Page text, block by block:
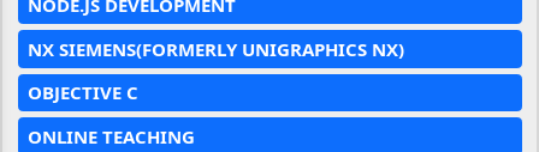
NODE.JS DEVELOPMENT
NX SIEMENS(FORMERLY UNIGRAPHICS NX)
OBJECTIVE C
ONLINE TEACHING